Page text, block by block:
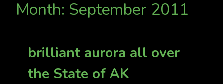
Month: September 2011
brilliant aurora all over
the State of AK